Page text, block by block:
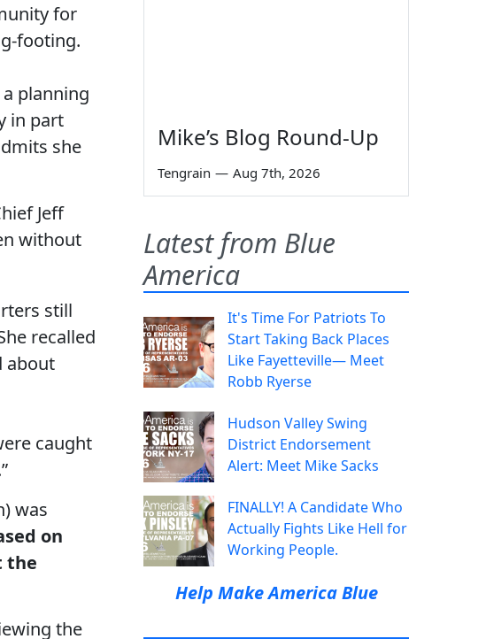
for
footing.
planning
in part
she
Jeff
without
still
recalled
about
caught
was
on
the
the
Mike’s Blog Round-Up
Tengrain — Aug 7th, 2026
Latest from Blue
America
It's Time For Patriots To
Start Taking Back Places
Like Fayetteville— Meet
Robb Ryerse
Hudson Valley Swing
District Endorsement
Alert: Meet Mike Sacks
FINALLY! A Candidate Who
Actually Fights Like Hell for
Working People.
Help Make America Blue